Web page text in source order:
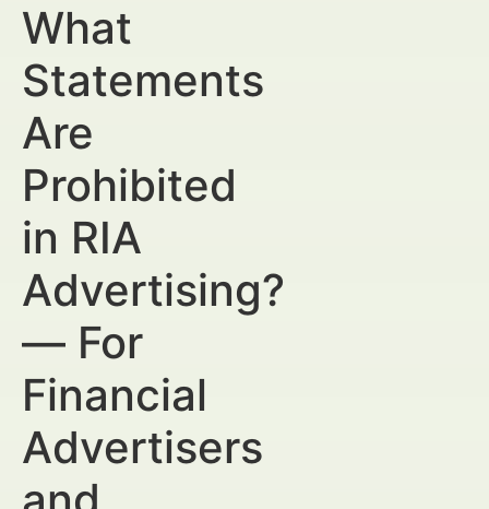
What
Statements
Are
Prohibited
in RIA
Advertising?
— For
Financial
Advertisers